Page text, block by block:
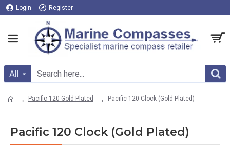
Login Register
All
Pacific 120 Gold Plated Pacific 120 Clock (Gold Plated)
Pacific 120 Clock (Gold Plated)